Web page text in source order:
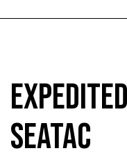
SeaTac